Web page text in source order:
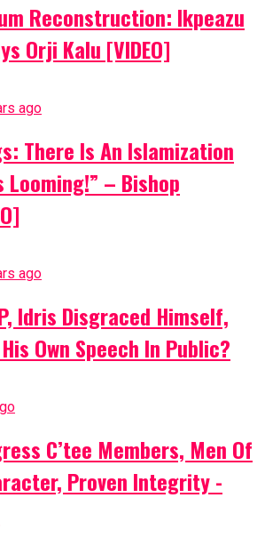
Reconstruction: Ikpeazu
Orji Kalu [VIDEO]
ago
There Is An Islamization
Looming!” – Bishop
ago
Idris Disgraced Himself,
Own Speech In Public?
C’tee Members, Men Of
Proven Integrity -